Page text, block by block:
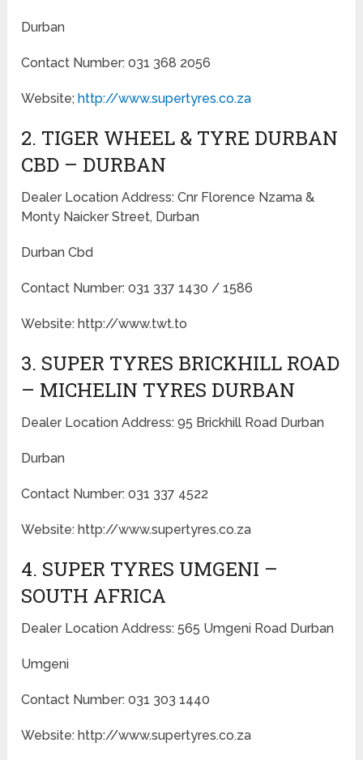
Durban
Contact Number: 031 368 2056
Website;http://www.supertyres.co.za
2. TIGER WHEEL & TYRE DURBAN
CBD – DURBAN
Dealer Location Address: Cnr Florence Nzama &
Monty Naicker Street, Durban
Durban Cbd
Contact Number: 031 337 1430 / 1586
Website: http://www.twt.to
3. SUPER TYRES BRICKHILL ROAD
– MICHELIN TYRES DURBAN
Dealer Location Address: 95 Brickhill Road Durban
Durban
Contact Number: 031 337 4522
Website: http://www.supertyres.co.za
4. SUPER TYRES UMGENI –
SOUTH AFRICA
Dealer Location Address: 565 Umgeni Road Durban
Umgeni
Contact Number: 031 303 1440
Website: http://www.supertyres.co.za